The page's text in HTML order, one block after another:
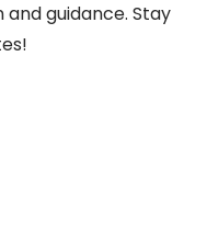
guidance. Stay